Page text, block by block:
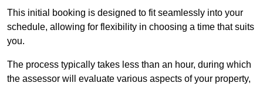
This initial booking is designed to fit seamlessly into your
schedule, allowing for flexibility in choosing a time that suits
you.
The process typically takes less than an hour, during which
the assessor will evaluate various aspects of your property,